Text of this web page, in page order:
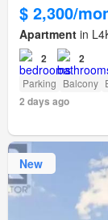
$ 2,300/
Apartment in
2 2
Parking Balcony
2 days ago
New